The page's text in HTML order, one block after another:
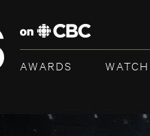
AWARDS WATCH